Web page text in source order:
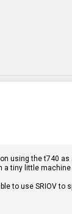
using the t740
a tiny little
to use SRIOV